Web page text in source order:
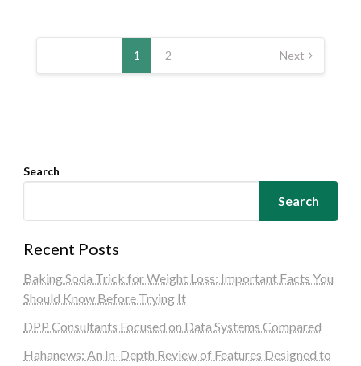
Posts
1 2 Next
Search
Search
Recent Posts
Baking Soda Trick for Weight Loss: Important Facts You
Should Know Before Trying It
DPP Consultants Focused on Data Systems Compared
Hahanews: An In-Depth Review of Features Designed to